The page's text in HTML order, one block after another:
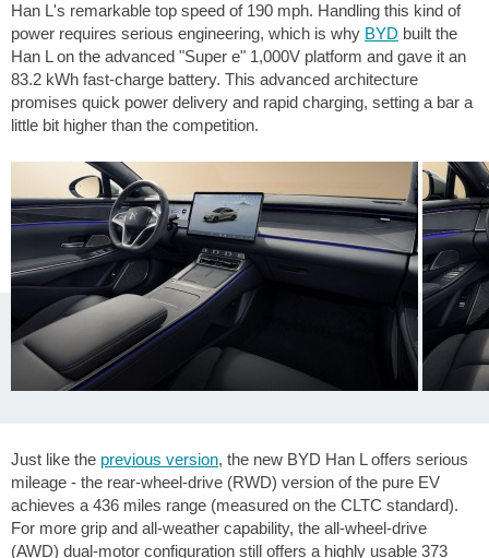
Han L's remarkable top speed of 190 mph. Handling this kind of
power requires serious engineering, which is why BYD built the
Han L on the advanced "Super e" 1,000V platform and gave it an
83.2 kWh fast-charge battery. This advanced architecture
promises quick power delivery and rapid charging, setting a bar a
little bit higher than the competition.
Just like the previous version, the new BYD Han L offers serious
mileage - the rear-wheel-drive (RWD) version of the pure EV
achieves a 436 miles range (measured on the CLTC standard).
For more grip and all-weather capability, the all-wheel-drive
(AWD) dual-motor configuration still offers a highly usable 373